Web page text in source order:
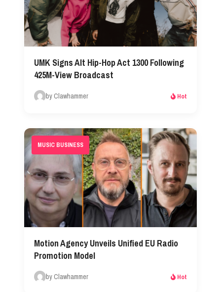
UMK Signs Alt Hip-Hop Act 1300 Following
425M-View Broadcast
by Clawhammer Hot
MUSIC BUSINESS
Motion Agency Unveils Unified EU Radio
Promotion Model
by Clawhammer Hot